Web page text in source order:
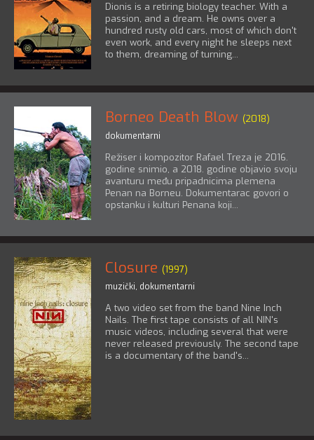
Dionis is a retiring biology teacher. With a
passion, and a dream. He owns over a
hundred rusty old cars, most of which don't
even work, and every night he sleeps next
to them, dreaming of turning...
Borneo Death Blow (2018)
dokumentarni
Režiser i kompozitor Rafael Treza je 2016.
godine snimio, a 2018. godine objavio svoju
avanturu među pripadnicima plemena
Penan na Borneu. Dokumentarac govori o
opstanku i kulturi Penana koji...
Closure (1997)
muzički, dokumentarni
A two video set from the band Nine Inch
Nails. The first tape consists of all NIN's
music videos, including several that were
never released previously. The second tape
is a documentary of the band's...